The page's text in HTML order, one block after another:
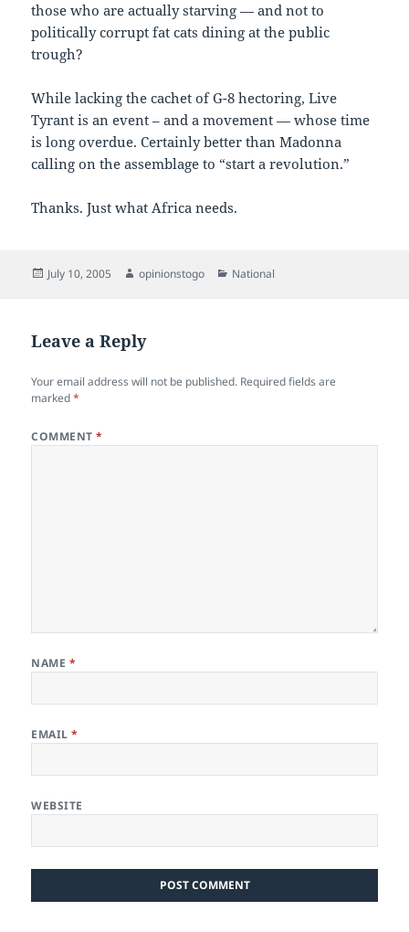
those who are actually starving — and not to
politically corrupt fat cats dining at the public
trough?
While lacking the cachet of G-8 hectoring, Live
Tyrant is an event – and a movement — whose time
is long overdue. Certainly better than Madonna
calling on the assemblage to “start a revolution.”
Thanks. Just what Africa needs.
Posted
July 10, 2005 Author
opinionstogo Categories
National
Leave a Reply
Your email address will not be published. Required fields are
marked*
COMMENT*
NAME *
EMAIL*
WEBSITE